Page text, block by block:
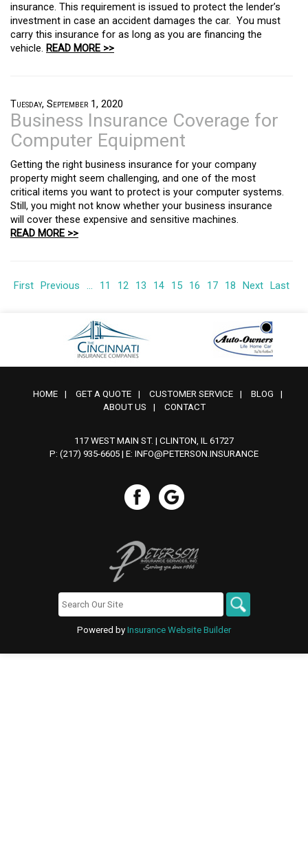
insurance. This requirement is issued to protect the lender’s
investment in case an accident damages the car. You must
carry this insurance for as long as you are financing the
vehicle. READ MORE >>
Tuesday, September 1, 2020
Business Insurance Coverage for
Computer Equipment
Getting the right business insurance for your company
property might seem challenging, and one of the most
critical items you want to protect is your computer systems.
Still, you might not know whether your business insurance
will cover these expensive and sensitive machines.
READ MORE >>
First Previous ... 11 12 13 14 15 16 17 18 Next Last
HOME | GET A QUOTE | CUSTOMER SERVICE | BLOG
|
ABOUT US
| CONTACT
117 WEST MAIN ST. | CLINTON, IL 61727
P: (217) 935-6605 | E: INFO@PETERSON.INSURANCE
Powered by Insurance Website Builder